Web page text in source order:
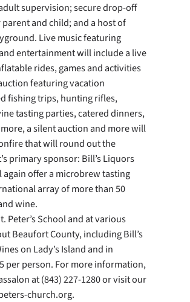
supervision; secure drop-off
and child; and a host of
Live music featuring
entertainment will include a live
rides, games and activities
featuring vacation
fishing trips, hunting rifles,
tasting parties, catered dinners,
a silent auction and more will
that will round out the
primary sponsor: Bill’s Liquors
again offer a microbrew tasting
array of more than 50
wine.
Peter’s School and at various
Beaufort County, including Bill’s
on Lady’s Island and in
per person. For more information,
at (843) 227-1280 or visit our
church.org.